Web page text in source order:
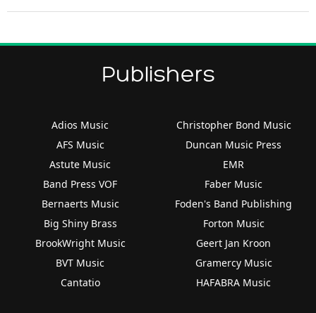
Publishers
Adios Music
AFS Music
Astute Music
Band Press VOF
Bernaerts Music
Big Shiny Brass
BrookWright Music
BVT Music
Cantatio
Christopher Bond Music
Duncan Music Press
EMR
Faber Music
Foden's Band Publishing
Forton Music
Geert Jan Kroon
Gramercy Music
HAFABRA Music